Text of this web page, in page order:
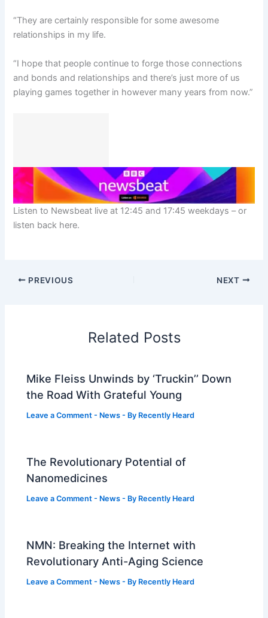
“They are certainly responsible for some awesome
relationships in my life.
“I hope that people continue to forge those connections
and bonds and relationships and there’s just more of us
playing games together in however many years from now.”
Listen to Newsbeat live at 12:45 and 17:45 weekdays – or
listen back here.
PREVIOUS NEXT
Related Posts
Mike Fleiss Unwinds by ‘Truckin’’ Down
the Road With Grateful Young
Leave a Comment - News - By Recently Heard
The Revolutionary Potential of
Nanomedicines
Leave a Comment - News - By Recently Heard
NMN: Breaking the Internet with
Revolutionary Anti-Aging Science
Leave a Comment - News - By Recently Heard